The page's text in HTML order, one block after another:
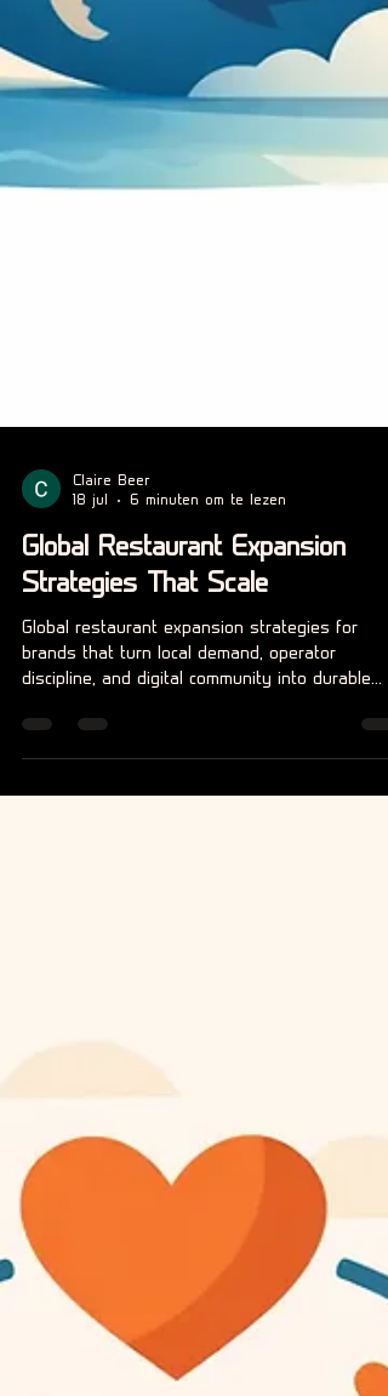
Claire Beer
18 jul
6 minuten om te lezen
Global Restaurant Expansion
Strategies That Scale
Global restaurant expansion strategies for
discipline, and digital community into durable
international growth.